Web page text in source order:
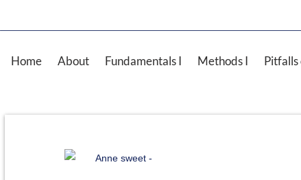
Home About Fundamentals I Methods I Pitfalls
Anne sweet -